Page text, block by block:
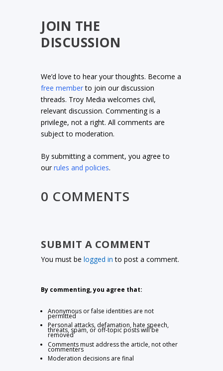
JOIN THE
DISCUSSION
We’d love to hear your thoughts. Become a
free memberto join our discussion
threads. Troy Media welcomes civil,
relevant discussion. Commenting is a
privilege, not a right. All comments are
subject to moderation.
By submitting a comment, you agree to
ourrules and policies.
0 COMMENTS
SUBMIT A COMMENT
You must belogged in to post a comment.
By commenting, you agree that:
Anonymous or false identities are not
permitted
Personal attacks, defamation, hate speech,
threats, spam, or off-topic posts will be
removed
Comments must address the article, not other
commenters
Moderation decisions are final